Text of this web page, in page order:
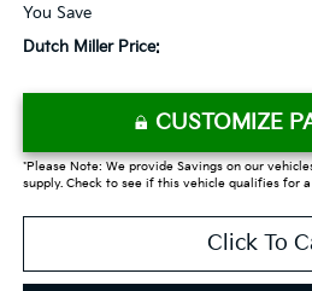
You Save
Dutch Miller Price:
CUSTOMIZE
*Please Note: We provide Savings on our
supply. Check to see if this vehicle qualifies for a
Click To